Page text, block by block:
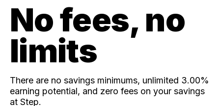
No fees, no
limits
There are no savings minimums, unlimited 3.00%
earning potential, and zero fees on your savings
at Step.